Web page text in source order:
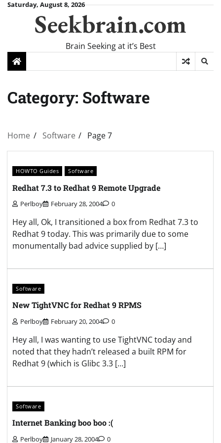
SkipSaturday, August 8, 2026
Seekbrain.com
Brain Seeking at it’s Best
Category: Software
Home Software Page 7
HOWTO Guides Software
Redhat 7.3 to Redhat 9 Remote Upgrade
Perlboy February 28, 2004 0
Hey all, Ok, I transitioned a box from Redhat 7.3 to
Redhat 9 today. This was primarily due to some
monumentally bad advice supplied by […]
Software
New TightVNC for Redhat 9 RPMS
Perlboy February 20, 2004 0
Hey all, I was wanting to use TightVNC today and
noted that they hadn’t released a built RPM for
Redhat 9 (which is Glibc 3.3 […]
Software
Internet Banking boo boo :(
Perlboy January 28, 2004 0